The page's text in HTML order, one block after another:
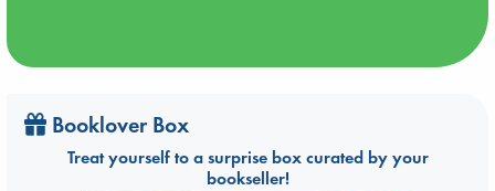
Booklover Box
Treat yourself to a surprise box curated by your
bookseller!